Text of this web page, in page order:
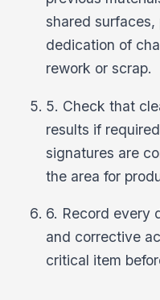
shared
dedication of
rework or scrap.
5. Check that
results if
signatures are
the area for
6. Record every
and corrective
critical item